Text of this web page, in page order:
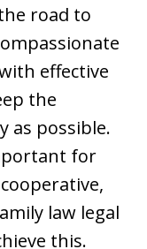
road to
effective
the
as possible.
for
law legal
this.